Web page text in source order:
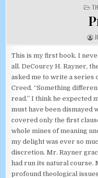
This is my first book. I
all. DeCourcy H. Rayner,
asked me to write a series
Creed. “Something
read.” I think he expected
must have been dismayed
covered only the first
whole mines of meaning
my delight was ever so
discretion. Mr. Rayner
had run its natural course.
profound theological